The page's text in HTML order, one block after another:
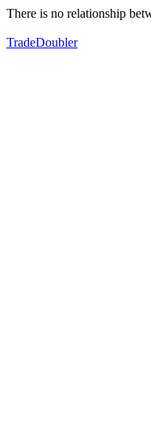
There is no relationship
TradeDoubler